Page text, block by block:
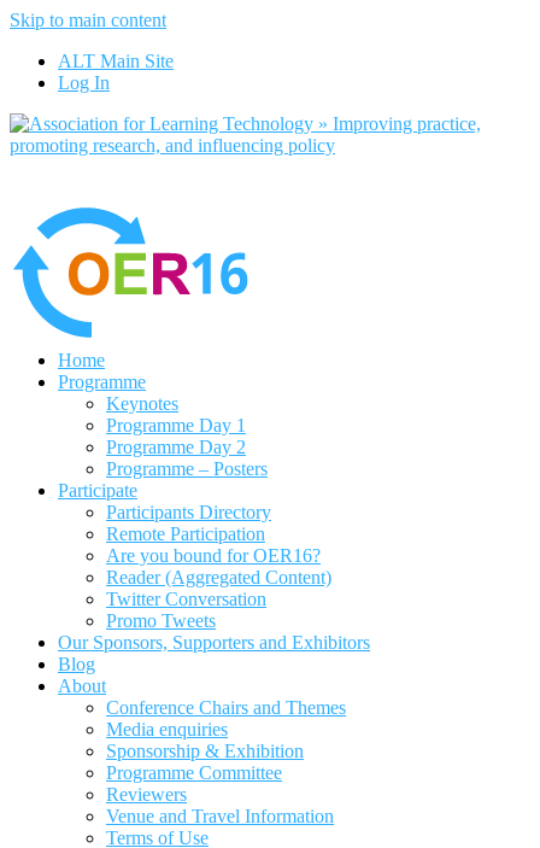
Skip to main content
ALT Main Site
Log In
Home
Programme
Keynotes
Programme Day 1
Programme Day 2
Programme – Posters
Participate
Participants Directory
Remote Participation
Are you bound for OER16?
Reader (Aggregated Content)
Twitter Conversation
Promo Tweets
Our Sponsors, Supporters and Exhibitors
Blog
About
Conference Chairs and Themes
Media enquiries
Sponsorship & Exhibition
Programme Committee
Reviewers
Venue and Travel Information
Terms of Use